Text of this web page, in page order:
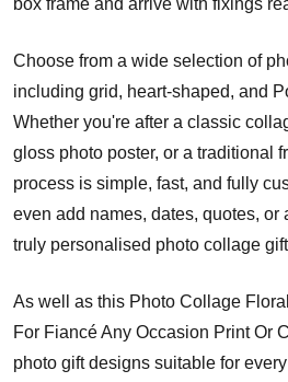
box frame and arrive with fixings
Choose from a wide selection of
including grid, heart-shaped, and
Whether you're after a classic
gloss photo poster, or a traditional
process is simple, fast, and fully
even add names, dates, quotes, or
truly personalised photo collage
As well as this Photo Collage
For Fiancé Any Occasion Print Or
photo gift designs suitable for